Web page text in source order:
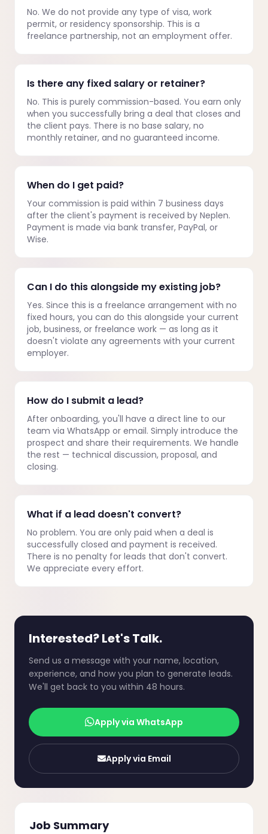
No. We do not provide any type of visa, work
permit, or residency sponsorship. This is a
freelance partnership, not an employment offer.
Is there any fixed salary or retainer?
No. This is purely commission-based. You earn only
when you successfully bring a deal that closes and
the client pays. There is no base salary, no
monthly retainer, and no guaranteed income.
When do I get paid?
Your commission is paid within 7 business days
after the client's payment is received by Neplen.
Payment is made via bank transfer, PayPal, or
Wise.
Can I do this alongside my existing job?
Yes. Since this is a freelance arrangement with no
fixed hours, you can do this alongside your current
job, business, or freelance work — as long as it
doesn't violate any agreements with your current
employer.
How do I submit a lead?
After onboarding, you'll have a direct line to our
team via WhatsApp or email. Simply introduce the
prospect and share their requirements. We handle
the rest — technical discussion, proposal, and
closing.
What if a lead doesn't convert?
No problem. You are only paid when a deal is
successfully closed and payment is received.
There is no penalty for leads that don't convert.
We appreciate every effort.
Interested? Let's Talk.
Send us a message with your name, location,
experience, and how you plan to generate leads.
We'll get back to you within 48 hours.
Apply via WhatsApp
Apply via Email
Job Summary